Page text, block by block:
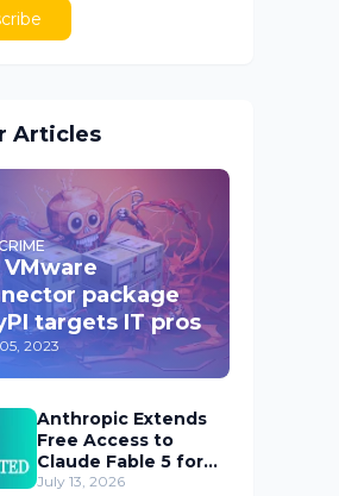
Articles
VMware
package
targets IT pros
2023
Anthropic Extends
Free Access to
Claude Fable 5 for
Subscribers
July 13, 2026